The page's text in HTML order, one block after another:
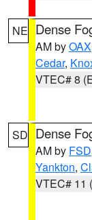
NE Dense
AM byOAX
Cedar,
VTEC# 8
SD Dense
AM by FSD
Yankton,
VTEC# 11